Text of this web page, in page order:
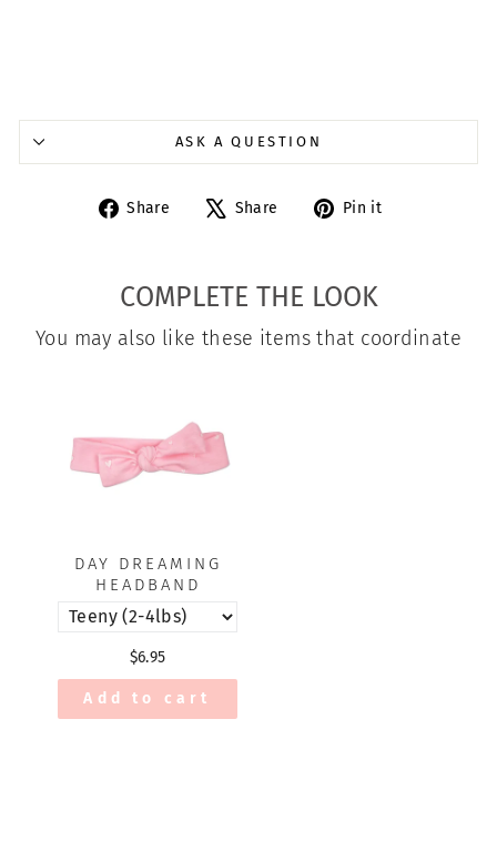
ASK A QUESTION
Share
Share
Share
Tweet Pin it
COMPLETE THE LOOK
You may also like these items that coordinate
DAY DREAMING
HEADBAND
$6.95
Add to cart